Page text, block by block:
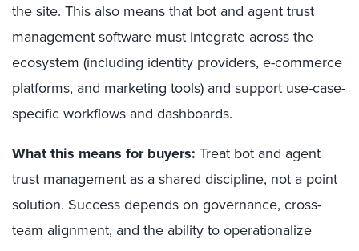
the site. This also means that bot and agent trust
management software must integrate across the
ecosystem (including identity providers, e-commerce
platforms, and marketing tools) and support use-case-
specific workflows and dashboards.
What this means for buyers: Treat bot and agent
trust management as a shared discipline, not a point
solution. Success depends on governance, cross-
team alignment, and the ability to operationalize